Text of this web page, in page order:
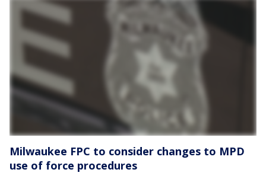
Milwaukee FPC to consider changes to MPD
use of force procedures